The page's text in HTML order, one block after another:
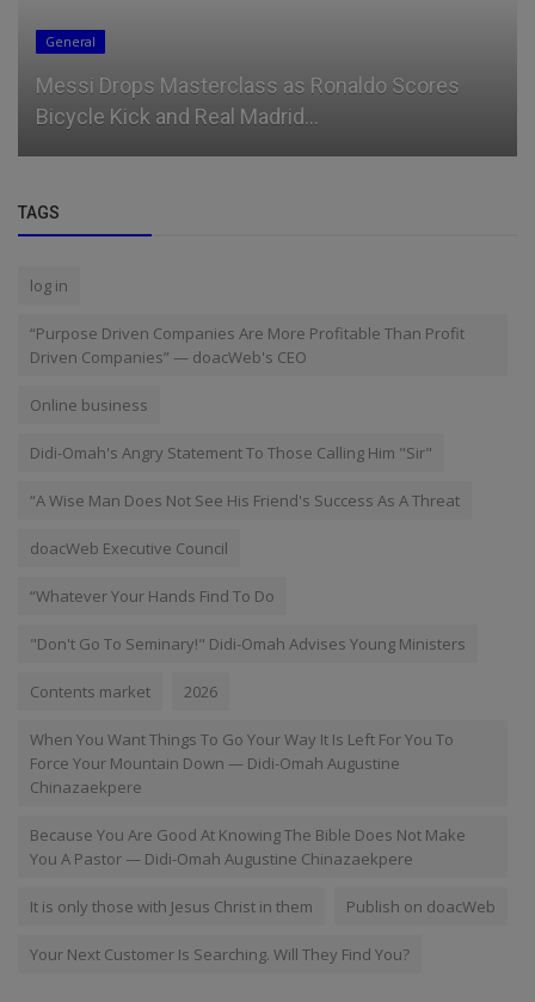
General
Messi Drops Masterclass as Ronaldo Scores
Bicycle Kick and Real Madrid...
TAGS
log in
“Purpose Driven Companies Are More Profitable Than Profit
Driven Companies” — doacWeb's CEO
Online business
Didi-Omah's Angry Statement To Those Calling Him "Sir"
“A Wise Man Does Not See His Friend's Success As A Threat
doacWeb Executive Council
“Whatever Your Hands Find To Do
"Don't Go To Seminary!" Didi-Omah Advises Young Ministers
Contents market 2026
When You Want Things To Go Your Way It Is Left For You To
Force Your Mountain Down — Didi-Omah Augustine
Chinazaekpere
Because You Are Good At Knowing The Bible Does Not Make
You A Pastor — Didi-Omah Augustine Chinazaekpere
It is only those with Jesus Christ in them Publish on doacWeb
Your Next Customer Is Searching. Will They Find You?